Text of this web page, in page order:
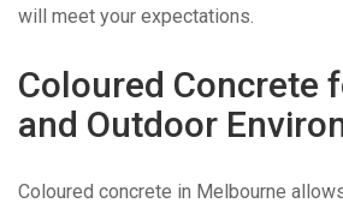
will meet your expectations.
Coloured Concrete
and Outdoor
Coloured concrete in Melbourne